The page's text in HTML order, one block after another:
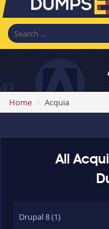
Home Acquia
All
Drupal 8 (1)